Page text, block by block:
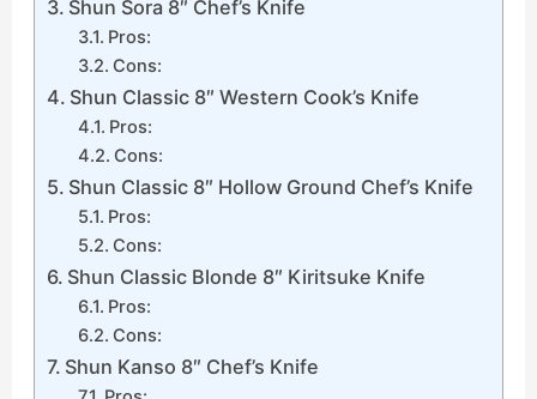
Shun Sora 8″ Chef’s Knife
Pros:
Cons:
Shun Classic 8″ Western Cook’s Knife
Pros:
Cons:
Shun Classic 8″ Hollow Ground Chef’s Knife
Pros:
Cons:
Shun Classic Blonde 8″ Kiritsuke Knife
Pros:
Cons:
Shun Kanso 8″ Chef’s Knife